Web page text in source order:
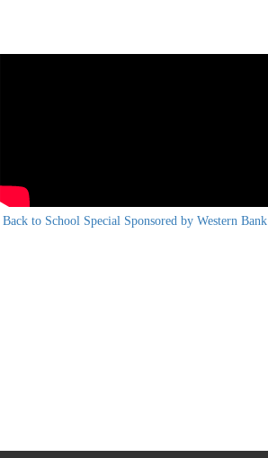
Back to School Special Sponsored by Western Bank